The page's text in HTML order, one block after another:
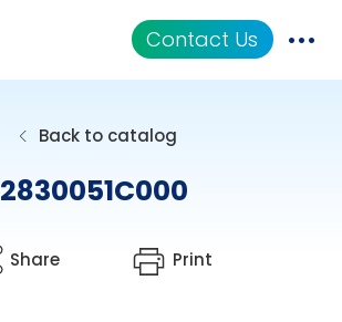
Contact Us
Back to catalog
2830051C000
Share Print